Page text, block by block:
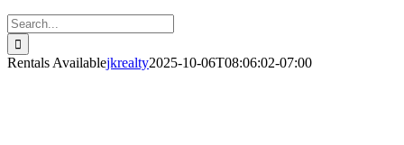
Search
for:
Rentals Availablejkrealty2025-10-06T08:06:02-07:00